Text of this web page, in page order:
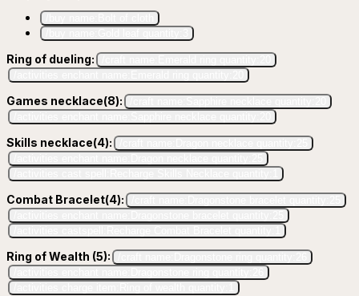
Ring of dueling:
Games necklace(8):
Skills necklace(4):
Combat Bracelet(4):
Ring of Wealth (5):